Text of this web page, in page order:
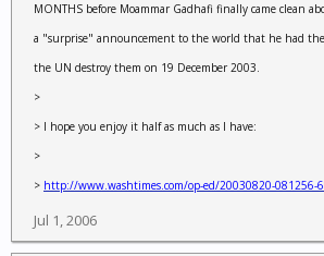
MONTHS before Moammar Gadhafi finally came clean
a "surprise" announcement to the world that he had
the UN destroy them on 19 December 2003.
>
> I hope you enjoy it half as much as I have:
>
> http://www.washtimes.com/op-ed/20030820-081256-
Jul 1, 2006